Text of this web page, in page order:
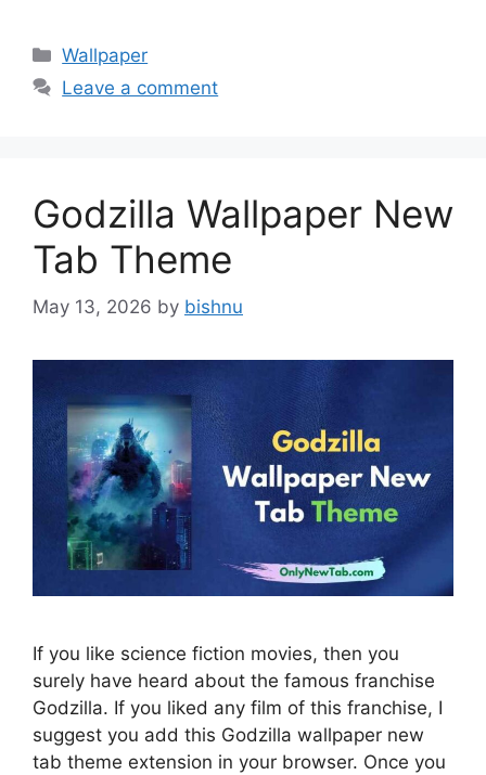
Categories
Wallpaper
Leave a comment
Godzilla Wallpaper New
Tab Theme
May 13, 2026 by bishnu
If you like science fiction movies, then you
surely have heard about the famous franchise
Godzilla. If you liked any film of this franchise, I
suggest you add this Godzilla wallpaper new
tab theme extension in your browser. Once you